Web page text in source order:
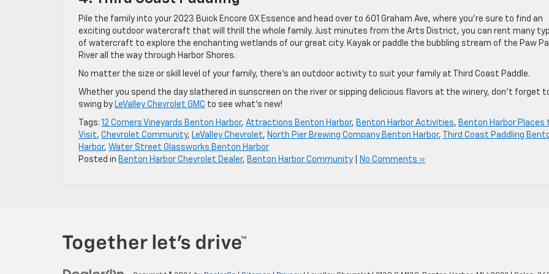
Pile the family into your 2023 Buick Encore GX Essence and head over to 601 Graham Ave, where you’re sure to find an
exciting outdoor watercraft that will thrill the whole family. Just minutes from the Arts District, you can rent many
of watercraft to explore the enchanting wetlands of our great city. Kayak or paddle the bubbling stream of the Paw
River all the way through Harbor Shores.
No matter the size or skill level of your family, there’s an outdoor activity to suit your family at Third Coast Paddle.
Whether you spend the day slathered in sunscreen on the river or sipping delicious flavors at the winery, don’t forget
swing by LeValley Chevrolet GMC to see what’s new!
Tags: 12 Corners Vineyards Benton Harbor, Attractions Benton Harbor, Benton Harbor Activities, Benton Harbor Places
Visit, Chevrolet Community, LeValley Chevrolet, North Pier Brewing Company Benton Harbor,
Third Coast Paddling
Harbor, Water Street Glassworks Benton Harbor
Posted in Benton Harbor Chevrolet Dealer, Benton Harbor Community No Comments »